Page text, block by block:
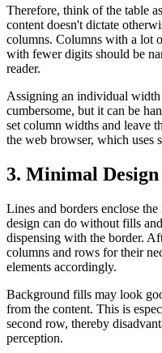
Therefore, think of the table
content doesn't dictate
columns. Columns with a lot
with fewer digits should be
reader.
Assigning an individual width
cumbersome, but it can be
set column widths and leave
the web browser, which uses
3. Minimal
Lines and borders enclose
design can do without fills
dispensing with the border.
columns and rows for their
elements accordingly.
Background fills may look
from the content. This is
second row, thereby
perception.